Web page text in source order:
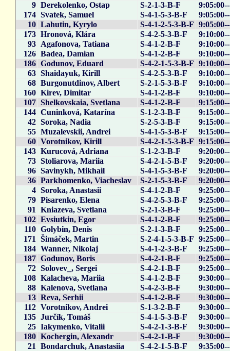
9 Derekolenko, Ostap S-2-1-3-B-F
174 Svatek, Samuel S-4-1-5-3-B-F
10 Lahutin, Kyrylo S-4-1-2-5-3-B-F
173 Hronová, Klára S-4-2-5-3-B-F
93 Agafonova, Tatiana S-4-1-2-B-F
126 Badea, Damian S-4-1-2-B-F
186 Godunov, Eduard S-4-2-1-5-3-B-F
63 Shaidayuk, Kirill S-4-2-5-3-B-F
68 Burgonutdinov, Albert S-2-1-5-3-B-F
160 Kirev, Dimitar S-4-1-2-B-F
107 Shelkovskaia, Svetlana S-4-1-2-B-F
144 Cuninková, Katarína S-1-2-3-B-F
42 Soroka, Nadia S-2-5-3-B-F
55 Muzalevskii, Andrei S-4-1-5-3-B-F
60 Vorotnikov, Kirill S-4-2-1-5-3-B-F
143 Kurucová, Adriana S-1-2-3-B-F
73 Stoliarova, Mariia S-4-2-1-5-B-F
96 Savinykh, Mikhail S-4-1-5-3-B-F
36 Parkhomenko, Viacheslav S-2-1-5-3-B-F
4 Soroka, Anastasii S-4-1-2-B-F
79 Pisarenko, Elena S-4-2-5-3-B-F
91
Kniazeva, Svetlana S-2-1-3-B-F
102 Evsiutkin, Egor S-4-1-2-B-F
110 Golybin, Denis S-2-1-3-B-F
171
Šimáček, Martin S-2-4-1-5-3-B-F
184 Wanner, Nikolaj S-4-1-2-3-B-F
187 Godunov, Boris S-4-2-1-B-F
72 Solovev_, Sergei S-4-2-1-B-F
108 Kalacheva, Mariia S-4-1-2-B-F
88 Kalenova, Svetlana S-4-2-3-B-F
13 Reva, Serhii S-4-1-2-B-F
112 Vorotnikov, Andrei S-1-3-2-B-F
135 Jurčík, Tomáš S-4-1-5-3-B-F
25 Iakymenko, Vitalii S-4-2-1-3-B-F
180 Kochergin, Alexandr S-4-2-1-B-F
21
Bondarchuk, Anastasiia S-4-2-1-5-B-F